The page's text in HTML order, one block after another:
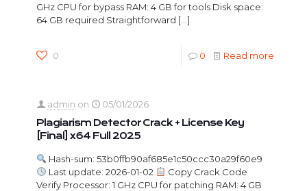
GHz CPU for bypass RAM: 4 GB for tools Disk space:
64 GB required Straightforward […]
0 0 Read more
admin on
05/01/2026
Plagiarism Detector Crack + License Key
[Final] x64 Full 2025
Hash-sum: 53b0ffb90af685e1c50ccc30a29f60e9
Last update: 2026-01-02
Copy Crack Code
Verify Processor: 1 GHz CPU for patching RAM: 4 GB